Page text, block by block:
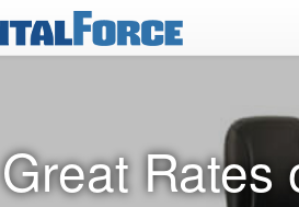
Great Rates